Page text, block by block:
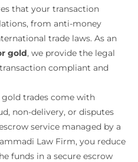
that your transaction
from anti-money
trade laws. As an
gold, we provide the legal
compliant and
gold trades come with
non-delivery, or disputes
service managed by a
Law Firm, you reduce
funds in a secure escrow